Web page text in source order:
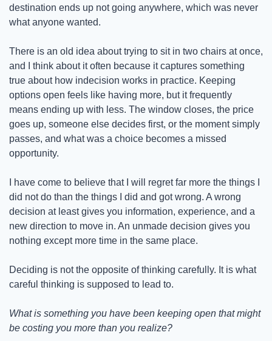
destination ends up not going anywhere, which was never
what anyone wanted.
There is an old idea about trying to sit in two chairs at once,
and I think about it often because it captures something
true about how indecision works in practice. Keeping
options open feels like having more, but it frequently
means ending up with less. The window closes, the price
goes up, someone else decides first, or the moment simply
passes, and what was a choice becomes a missed
opportunity.
I have come to believe that I will regret far more the things I
did not do than the things I did and got wrong. A wrong
decision at least gives you information, experience, and a
new direction to move in. An unmade decision gives you
nothing except more time in the same place.
Deciding is not the opposite of thinking carefully. It is what
careful thinking is supposed to lead to.
What is something you have been keeping open that might
be costing you more than you realize?